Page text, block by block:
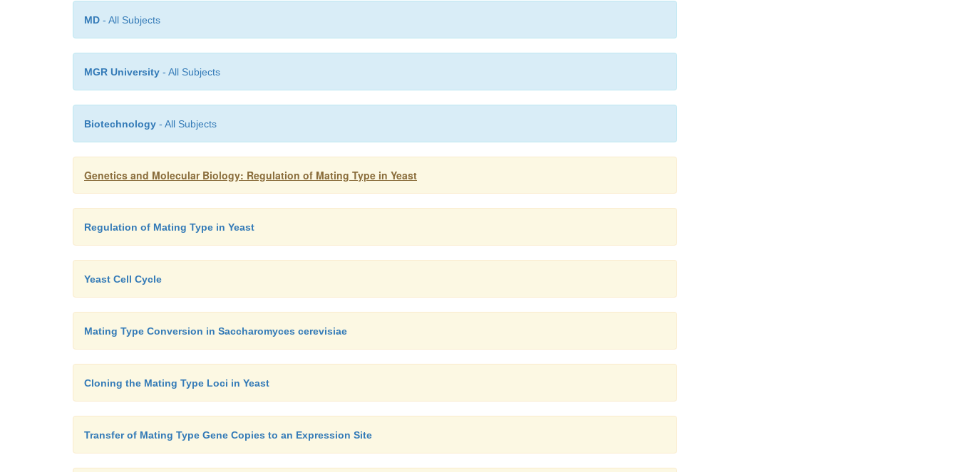
MD - All Subjects
MGR University - All Subjects
Biotechnology - All Subjects
Genetics and Molecular Biology: Regulation of Mating Type in Yeast
Regulation of Mating Type in Yeast
Yeast Cell Cycle
Mating Type Conversion in Saccharomyces cerevisiae
Cloning the Mating Type Loci in Yeast
Transfer of Mating Type Gene Copies to an Expression Site